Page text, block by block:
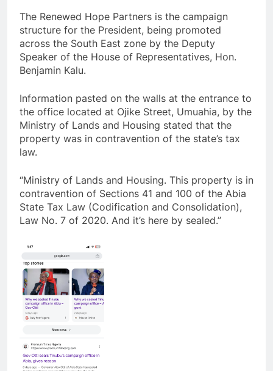
The Renewed Hope Partners is the campaign
structure for the President, being promoted
across the South East zone by the Deputy
Speaker of the House of Representatives, Hon.
Benjamin Kalu.
Information pasted on the walls at the entrance to
the office located at Ojike Street, Umuahia, by the
Ministry of Lands and Housing stated that the
property was in contravention of the state’s tax
law.
“Ministry of Lands and Housing. This property is in
contravention of Sections 41 and 100 of the Abia
State Tax Law (Codification and Consolidation),
Law No. 7 of 2020. And it’s here by sealed.”